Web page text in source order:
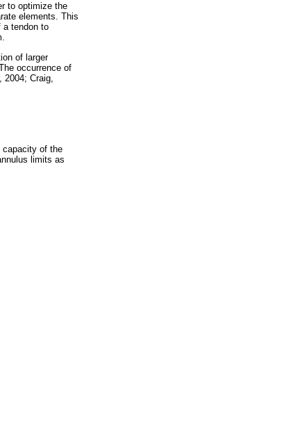
to optimize the
elements. This
a tendon to
of larger
occurrence of
Craig,
capacity of the
limits as